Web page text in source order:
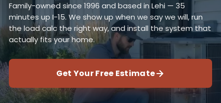
Family-owned since 1996 and based in Lehi — 35
minutes up I-15. We show up when we say we will, run
the load calc the right way, and install the system that
actually fits your home.
Get Your Free Estimate